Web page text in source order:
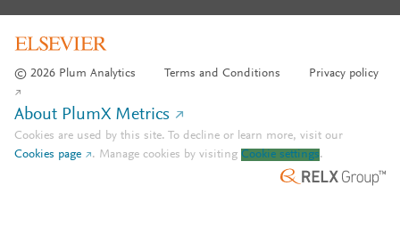
© 2026 Plum Analytics Terms and Conditions Privacy policy
About PlumX Metrics
Cookies are used by this site. To decline or learn more, visit our
Cookies page
. Manage cookies by visiting Cookie settings.